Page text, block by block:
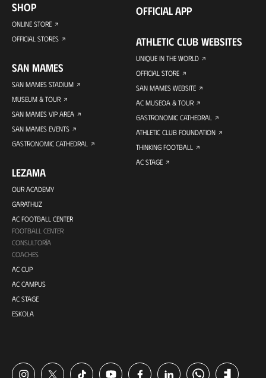
SHOP
ONLINE STORE
OFFICIAL STORES
SAN MAMES
SAN MAMES STADIUM
MUSEUM & TOUR
SAN MAMES VIP AREA
SAN MAMES EVENTS
GASTRONOMIC CATHEDRAL
LEZAMA
OUR ACADEMY
GARATHUZ
AC FOOTBALL CENTER
FOOTBALL CENTER
CONSULTORÍA
COACHES
AC CUP
AC CAMPUS
AC STAGE
ESKOLA
OFFICIAL APP
ATHLETIC CLUB WEBSITES
UNIQUE IN THE WORLD
OFFICIAL STORE
SAN MAMES WEBSITE
AC MUSEOA & TOUR
GASTRONOMIC CATHEDRAL
ATHLETIC CLUB FOUNDATION
THINKING FOOTBALL
AC STAGE